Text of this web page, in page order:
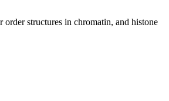
structures in chromatin, and histone